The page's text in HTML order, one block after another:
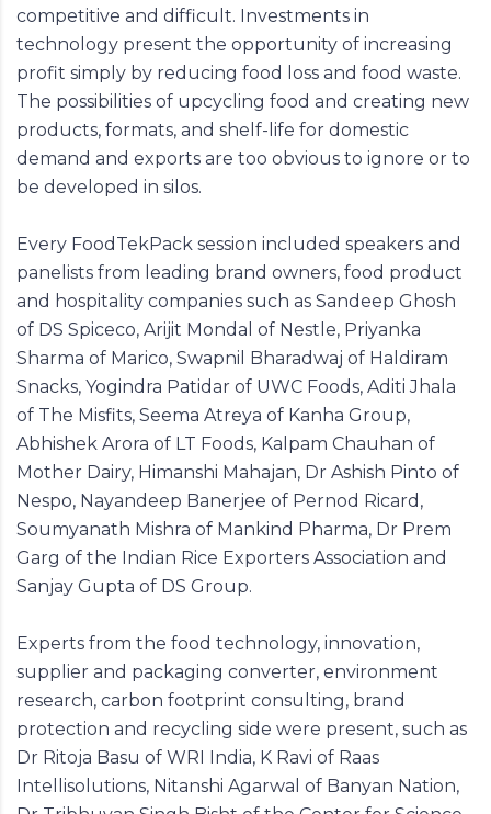
competitive and difficult. Investments in
technology present the opportunity of increasing
profit simply by reducing food loss and food waste.
The possibilities of upcycling food and creating new
products, formats, and shelf-life for domestic
demand and exports are too obvious to ignore or to
be developed in silos.
Every FoodTekPack session included speakers and
panelists from leading brand owners, food product
and hospitality companies such as Sandeep Ghosh
of DS Spiceco, Arijit Mondal of Nestle, Priyanka
Sharma of Marico, Swapnil Bharadwaj of Haldiram
Snacks, Yogindra Patidar of UWC Foods, Aditi Jhala
of The Misfits, Seema Atreya of Kanha Group,
Abhishek Arora of LT Foods, Kalpam Chauhan of
Mother Dairy, Himanshi Mahajan, Dr Ashish Pinto of
Nespo, Nayandeep Banerjee of Pernod Ricard,
Soumyanath Mishra of Mankind Pharma, Dr Prem
Garg of the Indian Rice Exporters Association and
Sanjay Gupta of DS Group.
Experts from the food technology, innovation,
supplier and packaging converter, environment
research, carbon footprint consulting, brand
protection and recycling side were present, such as
Dr Ritoja Basu of WRI India, K Ravi of Raas
Intellisolutions, Nitanshi Agarwal of Banyan Nation,